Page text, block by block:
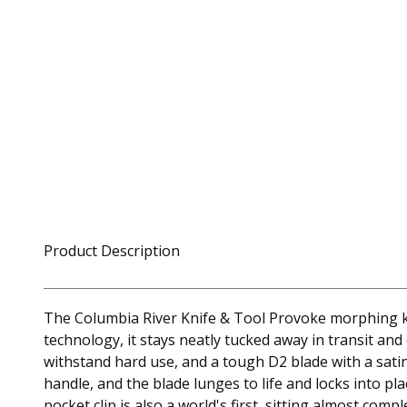
Product Description
The Columbia River Knife & Tool Provoke
technology, it stays neatly tucked away in transit
withstand hard use, and a tough D2 blade with a
handle, and the blade lunges to life and locks into